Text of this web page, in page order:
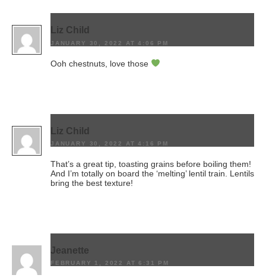
Liz Child
JANUARY 30, 2022 AT 4:06 PM
Ooh chestnuts, love those
Liz Child
JANUARY 30, 2022 AT 4:16 PM
That’s a great tip, toasting grains before boiling them!
And I’m totally on board the ‘melting’ lentil train. Lentils
bring the best texture!
Jeanette
FEBRUARY 1, 2022 AT 6:31 PM